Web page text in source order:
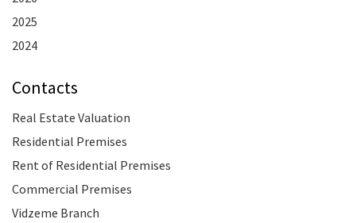
2025
2024
Contacts
Real Estate Valuation
Residential Premises
Rent of Residential Premises
Commercial Premises
Vidzeme Branch